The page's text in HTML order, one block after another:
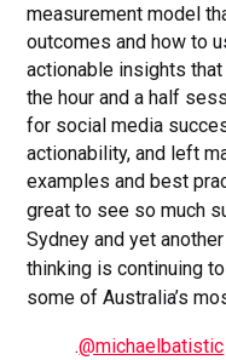
measurement model
outcomes and how to
actionable insights
the hour and a half
for social media
actionability, and left
examples and best
great to see so much
Sydney and yet
thinking is continuing
some of Australia’s
.@michaelbatistic